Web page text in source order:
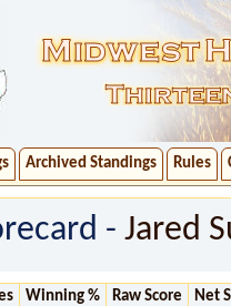
Archived Standings Rules
- Jared
Winning % Raw Score
Net